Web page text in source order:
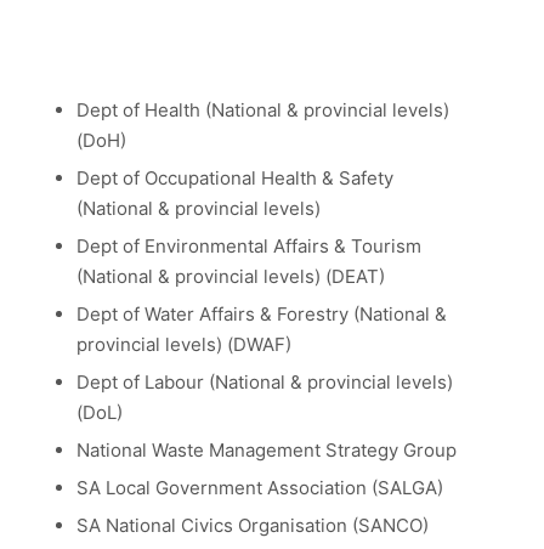
Dept of Health (National & provincial levels)
(DoH)
Dept of Occupational Health & Safety
(National & provincial levels)
Dept of Environmental Affairs & Tourism
(National & provincial levels) (DEAT)
Dept of Water Affairs & Forestry (National &
provincial levels) (DWAF)
Dept of Labour (National & provincial levels)
(DoL)
National Waste Management Strategy Group
SA Local Government Association (SALGA)
SA National Civics Organisation (SANCO)